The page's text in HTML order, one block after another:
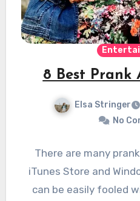
8 Best Prank
Elsa Stringer
No
There are many
iTunes Store and
can be easily fooled